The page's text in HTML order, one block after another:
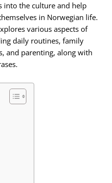
into the culture and help
in Norwegian life.
various aspects of
daily routines, family
and parenting, along with